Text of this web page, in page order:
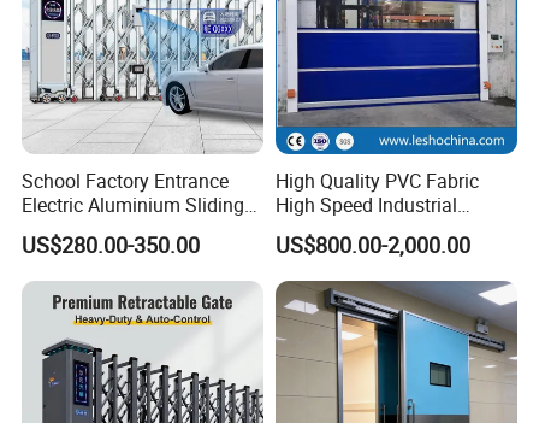
School Factory Entrance
Electric Aluminium Sliding
Telescopic Gate Automatic
Steel Retractable Gate
US$280.00-350.00
High Quality PVC Fabric
High Speed Industrial
Automatic Rapid Overhead
Fast Quick Roll up Rolling
Roller Shutter Door Clean
Room Factory Workshop
Warehouse Gate
US$800.00-2,000.00